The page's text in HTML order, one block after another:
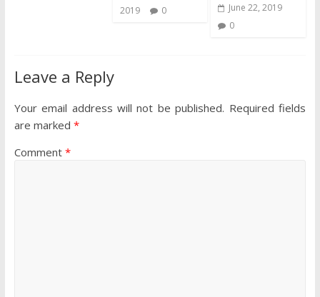
2019
0
June 22, 2019
0
Leave a Reply
Your email address will not be published. Required fields
are marked *
Comment *